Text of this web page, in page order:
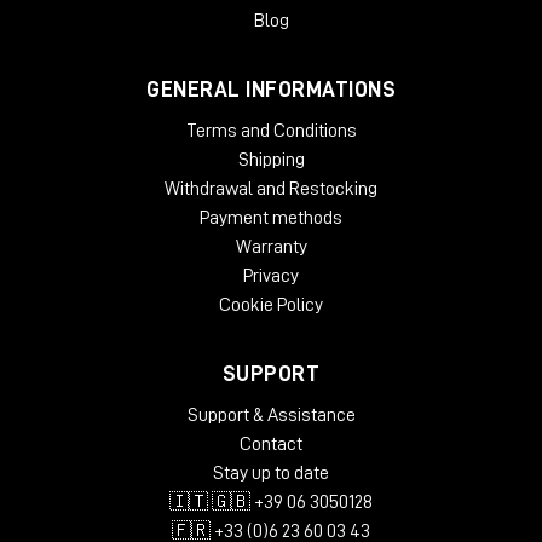
gradual slow-down/stop turntable effect, and add wow and
System Requirements
License validity: perpetual
Copy Protection: Online Activation
Windows: from 10 (64-Bit)
Mac OS (64 Bit): from 12
CPU min.: AMD Quad Core, Apple Silicon, Intel Core i5
Installation and Activation
Blog
GENERAL INFORMATIONS
Terms and Conditions
Shipping
Withdrawal and Restocking
Payment methods
Warranty
Privacy
Cookie Policy
SUPPORT
Support & Assistance
Contact
Stay up to date
🇮🇹 🇬🇧 +39 06 3050128
🇫🇷 +33 (0)6 23 60 03 43